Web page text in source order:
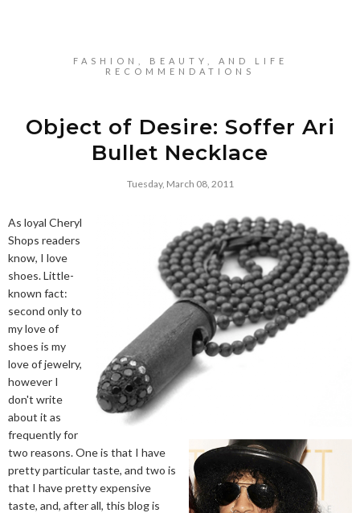
FASHION, BEAUTY, AND LIFE
RECOMMENDATIONS
Object of Desire: Soffer Ari
Bullet Necklace
Tuesday, March 08, 2011
As loyal Cheryl
Shops readers
know, I love
shoes. Little-
known fact:
second only to
my love of
shoes is my
love of jewelry,
however I
don't write
about it as
frequently for
two reasons. One is that I have
pretty particular taste, and two is
that I have pretty expensive
taste, and, after all, this blog is